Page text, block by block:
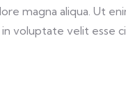
magna aliqua. Ut
voluptate velit esse